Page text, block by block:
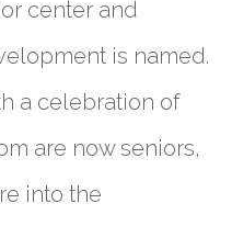
center and
is named.
a celebration of
are now seniors,
into the